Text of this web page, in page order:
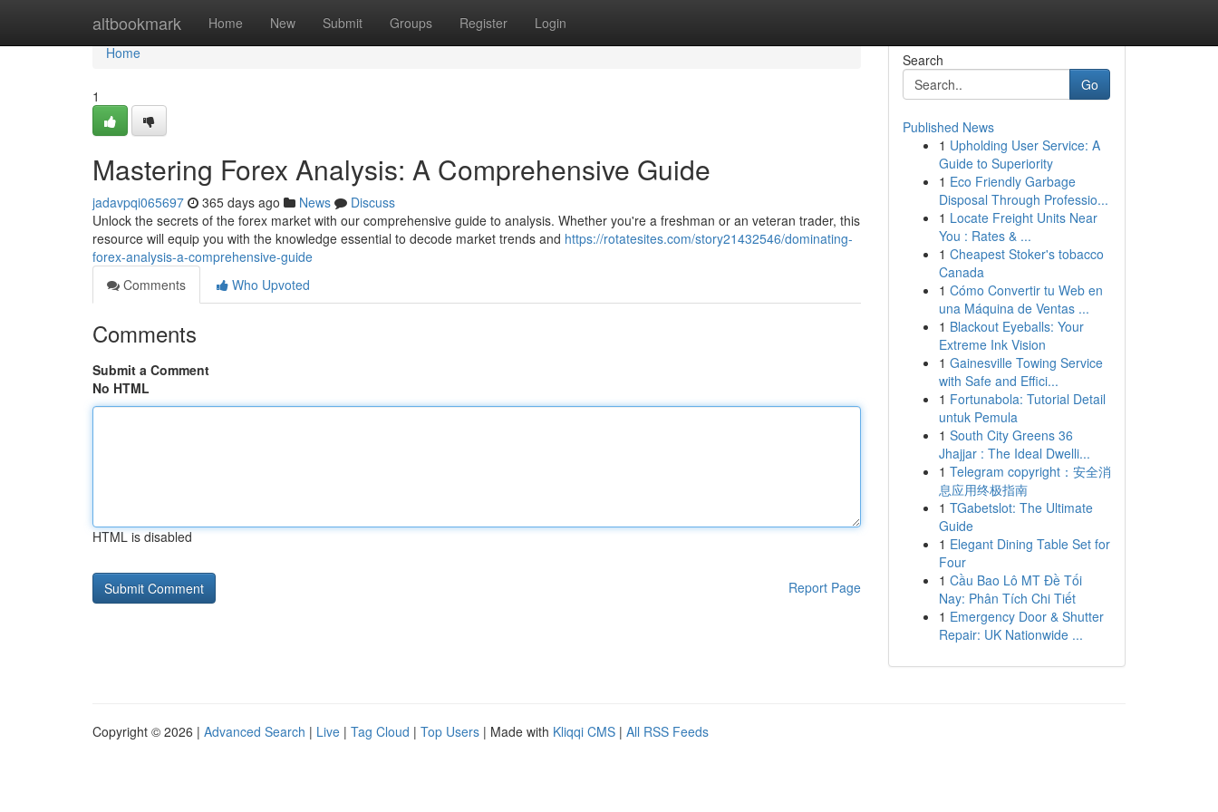
altbookmark Home New Submit Groups Register Login
Home
Home
1
Mastering Forex Analysis: A Comprehensive Guide
jadavpqi065697 365 days ago News
Discuss
Unlock the secrets of the forex market with our comprehensive guide to analysis. Whether you're a freshman or an veteran trader, this
resource will equip you with the knowledge essential to decode market trends and https://rotatesites.com/story21432546/dominating-
forex-analysis-a-comprehensive-guide
Comments
Who Upvoted
Comments
Submit a Comment
No HTML
HTML is disabled
Report Page
Search
Go
Published News
1 Upholding User Service: A
Guide to Superiority
1 Eco Friendly Garbage
Disposal Through Professio...
1 Locate Freight Units Near
You : Rates & ...
1 Cheapest Stoker's tobacco
Canada
1 Cómo Convertir tu Web en
una Máquina de Ventas ...
1 Blackout Eyeballs: Your
Extreme Ink Vision
1 Gainesville Towing Service
with Safe and Effici...
1 Fortunabola: Tutorial Detail
untuk Pemula
1 South City Greens 36
Jhajjar : The Ideal Dwelli...
1 Telegram copyright：安全消
息应用终极指南
1 TGabetslot: The Ultimate
Guide
1 Elegant Dining Table Set for
Four
1 Cầu Bao Lô MT Đề Tối
Nay: Phân Tích Chi Tiết
1 Emergency Door & Shutter
Repair: UK Nationwide ...
Copyright © 2026 | Advanced Search | Live | Tag Cloud | Top Users | Made with Kliqqi CMS | All RSS Feeds